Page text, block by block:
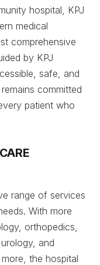
hospital, KPJ
medical
comprehensive
by KPJ
safe, and
committed
patient who
range of services
With more
orthopedics,
and
more, the hospital